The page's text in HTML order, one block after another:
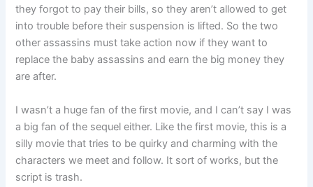
they forgot to pay their bills, so they aren’t allowed to get
into trouble before their suspension is lifted. So the two
other assassins must take action now if they want to
replace the baby assassins and earn the big money they
are after.
I wasn’t a huge fan of the first movie, and I can’t say I was
a big fan of the sequel either. Like the first movie, this is a
silly movie that tries to be quirky and charming with the
characters we meet and follow. It sort of works, but the
script is trash.